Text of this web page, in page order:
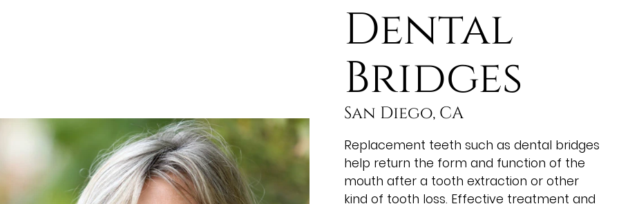
Dental
Bridges
San Diego, CA
Replacement teeth such as dental bridges
help return the form and function of the
mouth after a tooth extraction or other
kind of tooth loss. Effective treatment and